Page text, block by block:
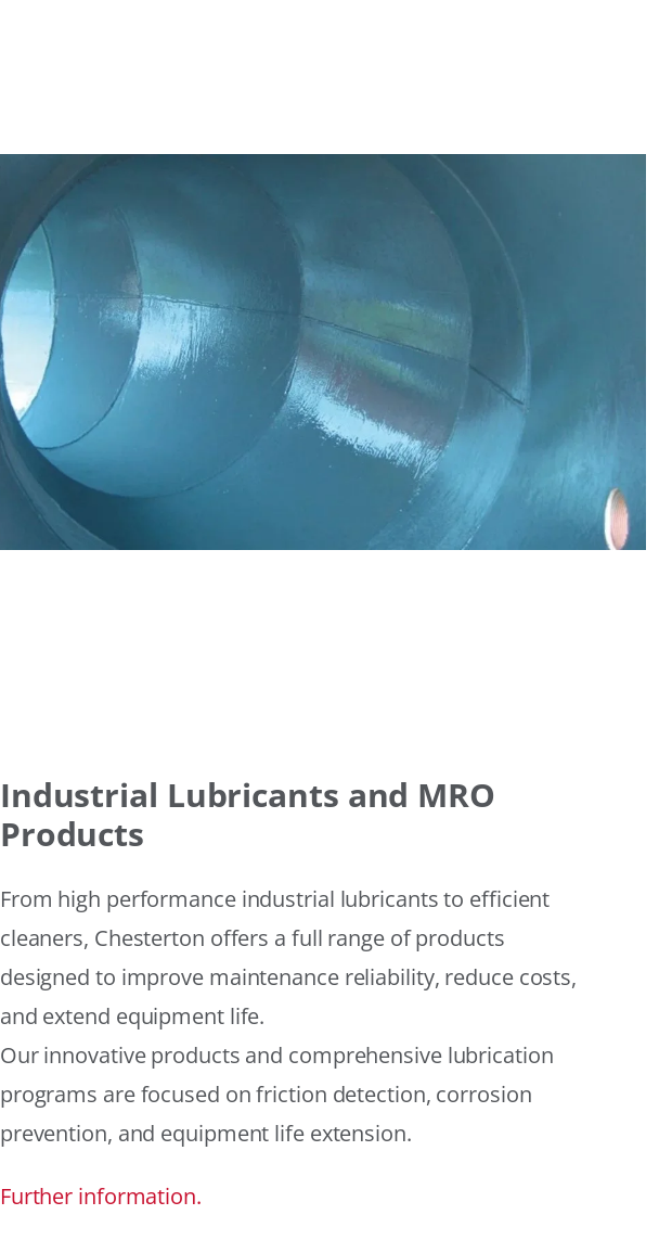
Industrial Lubricants and MRO
Products
From high performance industrial lubricants to efficient
cleaners, Chesterton offers a full range of products
designed to improve maintenance reliability, reduce costs,
and extend equipment life.
Our innovative products and comprehensive lubrication
programs are focused on friction detection, corrosion
prevention, and equipment life extension.
Further information.